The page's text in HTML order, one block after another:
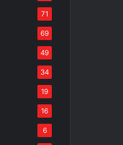
71
69
49
34
19
16
6